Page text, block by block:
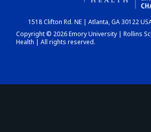
DASHBOARD
1518 Clifton Rd. NE | Atlanta, GA 30122
Copyright © 2026 Emory University | Rollins
Health | All rights reserved.